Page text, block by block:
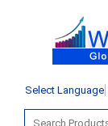
Select Language